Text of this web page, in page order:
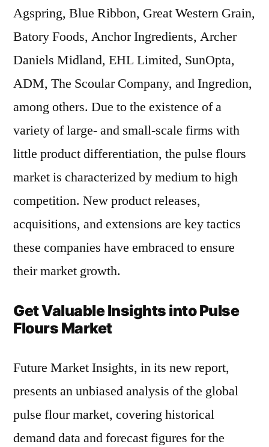
Agspring, Blue Ribbon, Great Western Grain,
Batory Foods, Anchor Ingredients, Archer
Daniels Midland, EHL Limited, SunOpta,
ADM, The Scoular Company, and Ingredion,
among others. Due to the existence of a
variety of large- and small-scale firms with
little product differentiation, the pulse flours
market is characterized by medium to high
competition. New product releases,
acquisitions, and extensions are key tactics
these companies have embraced to ensure
their market growth.
Get Valuable Insights into Pulse
Flours Market
Future Market Insights, in its new report,
presents an unbiased analysis of the global
pulse flour market, covering historical
demand data and forecast figures for the